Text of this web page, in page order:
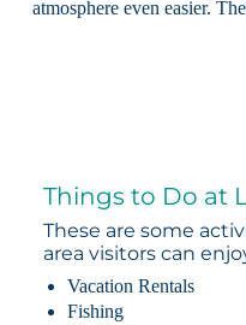
atmosphere even easier.
Things to Do at
These are some
area visitors can
Vacation Rentals
Fishing